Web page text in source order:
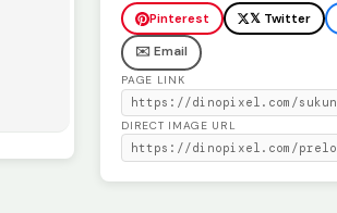
Pinterest 𝕏 Twitter
✉️ Email
PAGE LINK
DIRECT IMAGE URL